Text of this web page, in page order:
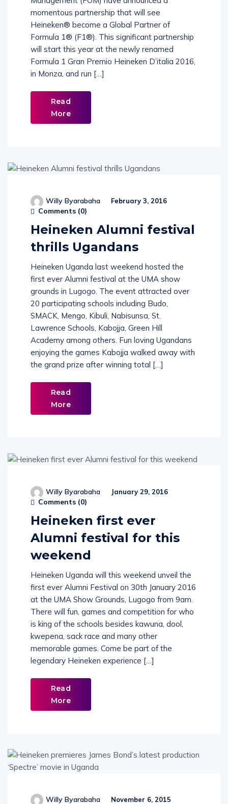
Management (FOM) have announced a
momentous partnership that will see
Heineken® become a Global Partner of
Formula 1® (F1®). This significant partnership
will start this year at the newly renamed
Formula 1 Gran Premio Heineken D’italia 2016,
Read
More
Willy Byarabaha
Heineken Alumni festival
thrills Ugandans
Heineken Uganda last weekend hosted the
first ever Alumni festival at the UMA show
grounds in Lugogo. The event attracted over
20 participating schools including Budo,
SMACK, Mengo, Kibuli, Nabisunsa, St.
Lawrence Schools, Kabojja, Green Hill
Academy among others. Fun loving Ugandans
enjoying the games Kabojja walked away with
Read
More
Willy Byarabaha
Heineken first ever
Alumni festival for this
Heineken Uganda will this weekend unveil the
first ever Alumni Festival on 30th January 2016
at the UMA Show Grounds, Lugogo from 9am.
There will fun, games and competition for who
is king of the schools besides kawuna, dool,
kwepena, sack race and many other
memorable games. Come be part of the
Read
More